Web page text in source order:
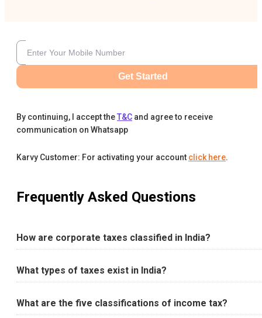
Get Started
By continuing, I accept theT&C and agree to receive
communication on Whatsapp
Karvy Customer: For activating your account click here.
Frequently Asked Questions
How are corporate taxes classified in India?
What types of taxes exist in India?
What are the five classifications of income tax?